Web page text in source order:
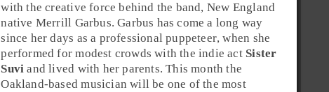
with the creative force behind the band, New England
native Merrill Garbus. Garbus has come a long way
since her days as a professionalpuppeteer, when she
performed for modest crowds with the indie act Sister
Suvi and lived with her parents. This month the
Oakland-based musician will be one of the most